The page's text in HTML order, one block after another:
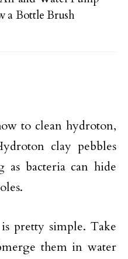
a Bottle Brush
to clean hydroton,
clay pebbles
bacteria can hide
pretty simple. Take
them in water